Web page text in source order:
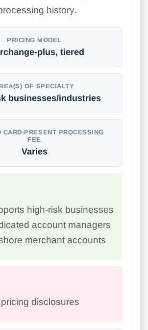
history.
PRICING MODEL
plus, tiered
OF SPECIALTY
businesses/industries
CARD-PRESENT PROCESSING
FEE
Varies
high-risk businesses
account managers
merchant accounts
disclosures